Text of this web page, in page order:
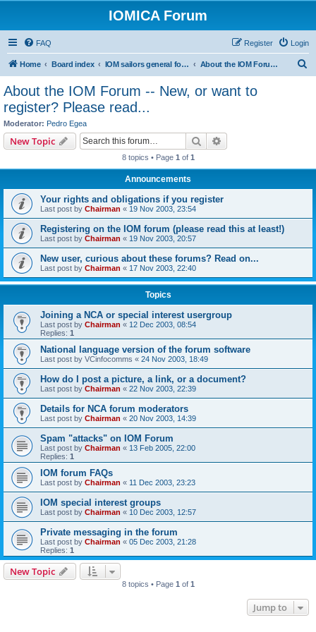
IOMICA Forum
FAQ Login
Register
Home Board index IOM sailors general forums About the IOM Forum -- New, or want to register? Please read...
About the IOM Forum -- New, or want to
register? Please read...
Moderator: Pedro Egea
New Topic Search
8 topics • Page 1 of 1
Announcements
Your rights and obligations if you register
Last post by Chairman « 19 Nov 2003, 23:54
Registering on the IOM forum (please read this at least!)
Last post by Chairman « 19 Nov 2003, 20:57
New user, curious about these forums? Read on...
Last post by Chairman « 17 Nov 2003, 22:40
Topics
Joining a NCA or special interest usergroup
Last post by Chairman « 12 Dec 2003, 08:54
Replies: 1
National language version of the forum software
Last post by VCinfocomms « 24 Nov 2003, 18:49
How do I post a picture, a link, or a document?
Last post by Chairman « 22 Nov 2003, 22:39
Details for NCA forum moderators
Last post by Chairman « 20 Nov 2003, 14:39
Spam "attacks" on IOM Forum
Last post by Chairman « 13 Feb 2005, 22:00
Replies: 1
IOM forum FAQs
Last post by Chairman « 11 Dec 2003, 23:23
IOM special interest groups
Last post by Chairman « 10 Dec 2003, 12:57
Private messaging in the forum
Last post by Chairman « 05 Dec 2003, 21:28
Replies: 1
New Topic
8 topics • Page 1 of 1
Jump to